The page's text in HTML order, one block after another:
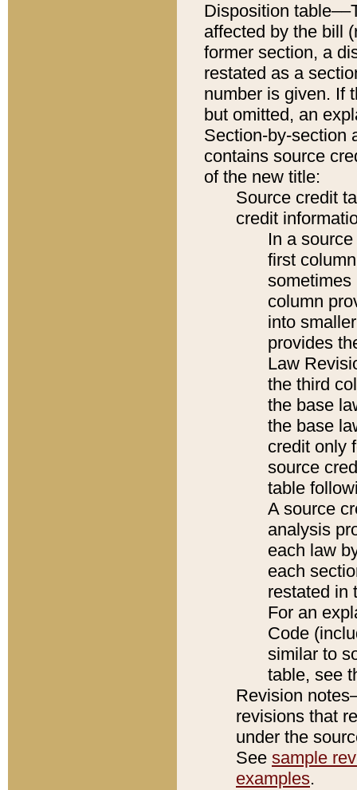
Disposition
affected by the bill
former section, a
restated as a
number is given. If
but omitted, an
Section-by-section
contains source
of the new title:
Source credit
credit
In a
first
sometimes
column
into
provides
Law
the third
the base
the base
credit only
source
table
A source
analysis
each law
each
restated in
For an
Code
similar to
table, see
Revision
revisions that
under the
See sample
examples.